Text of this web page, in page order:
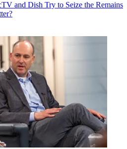
and Dish Try to Seize the Remains